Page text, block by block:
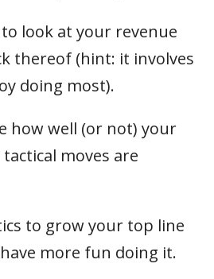
look at your revenue
thereof (hint: it involves
doing most).
how well (or not) your
moves are
to grow your top line
more fun doing it.